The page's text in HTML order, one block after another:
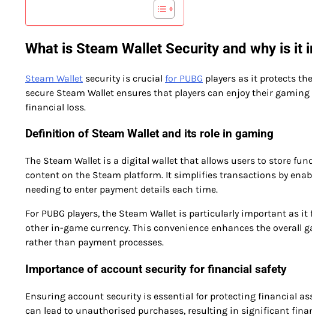
What is Steam Wallet Security and why is it
Steam Wallet security is crucial for PUBG players as it protects
secure Steam Wallet ensures that players can enjoy their
financial loss.
Definition of Steam Wallet and its role in gaming
The Steam Wallet is a digital wallet that allows users to store
content on the Steam platform. It simplifies transactions by
needing to enter payment details each time.
For PUBG players, the Steam Wallet is particularly important as
other in-game currency. This convenience enhances the overall
rather than payment processes.
Importance of account security for financial safety
Ensuring account security is essential for protecting financial
can lead to unauthorised purchases, resulting in significant